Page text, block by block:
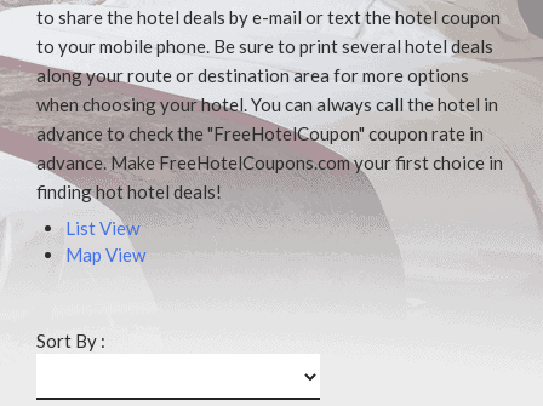
to share the hotel deals by e-mail or text the hotel coupon
to your mobile phone. Be sure to print several hotel deals
along your route or destination area for more options
when choosing your hotel. You can always call the hotel in
advance to check the "FreeHotelCoupon" coupon rate in
advance. Make FreeHotelCoupons.com your first choice in
finding hot hotel deals!
List View
Map View
Sort By :